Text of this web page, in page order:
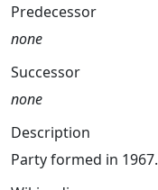
Predecessor
none
Successor
none
Description
Party formed in 1967.